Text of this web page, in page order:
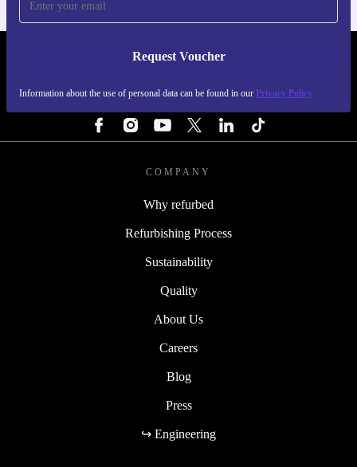
Request Voucher
Information about the use of personal data can be found in our Privacy Policy
REFURBED PORTUGAL - RETHINK NEW.
COMPANY
Why refurbed
Refurbishing Process
Sustainability
Quality
About Us
Careers
Blog
Press
↪ Engineering